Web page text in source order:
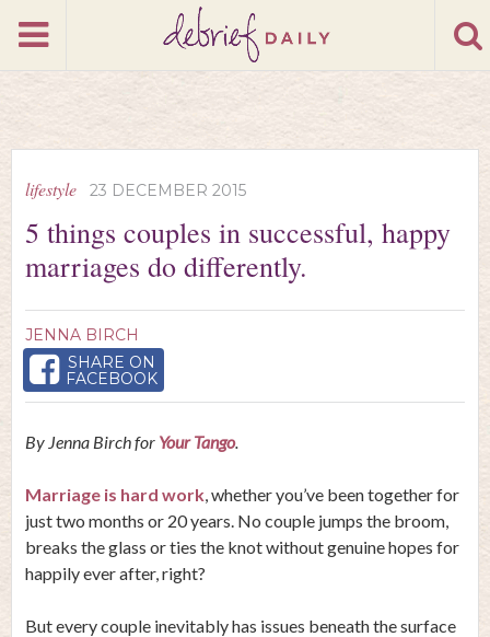
lifestyle 23 DECEMBER 2015
5 things couples in successful, happy
marriages do differently.
JENNA BIRCH
SHARE ON
FACEBOOK
By Jenna Birch for Your Tango.
Marriage is hard work, whether you’ve been together for
just two months or 20 years. No couple jumps the broom,
breaks the glass or ties the knot without genuine hopes for
happily ever after, right?
But every couple inevitably has issues beneath the surface